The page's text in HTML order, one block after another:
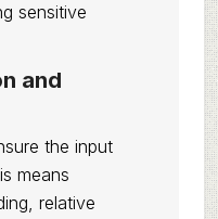
sensitive
and
the input
means
relative